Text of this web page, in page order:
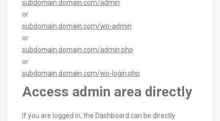
subdomain.domain.com/admin
or
subdomain.domain.com/wp-admin
or
subdomain.domain.com/admin.php
or
subdomain.domain.com/wp-login.php
Access admin area directly
If you are logged in, the Dashboard can be directly